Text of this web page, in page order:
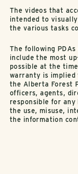
The videos that
intended to
the various tasks
The following
include the most
possible at the
warranty is
the Alberta Forest
officers, agents,
responsible for any
the use, misuse,
the information